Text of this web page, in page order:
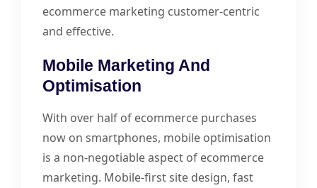
ecommerce marketing customer-centric
and effective.
Mobile Marketing And
Optimisation
With over half of ecommerce purchases
now on smartphones, mobile optimisation
is a non-negotiable aspect of ecommerce
marketing. Mobile-first site design, fast